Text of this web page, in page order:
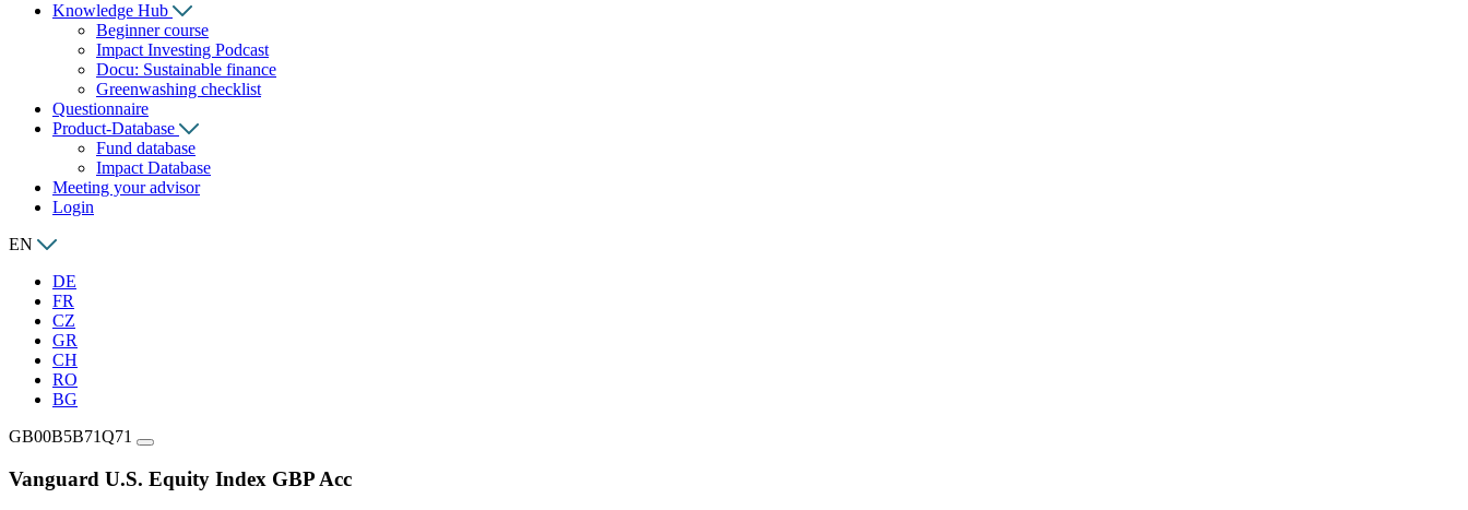
Knowledge Hub
Beginner course
Impact Investing Podcast
Docu: Sustainable finance
Greenwashing checklist
Questionnaire
Product-Database
Fund database
Impact Database
Meeting your advisor
Login
EN
DE
FR
CZ
GR
CH
RO
BG
GB00B5B71Q71
Vanguard U.S. Equity Index GBP Acc